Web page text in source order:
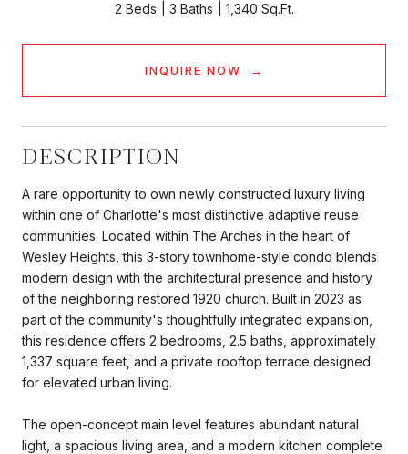
2 Beds 3 Baths 1,340 Sq.Ft.
INQUIRE NOW
DESCRIPTION
A rare opportunity to own newly constructed luxury living
within one of Charlotte's most distinctive adaptive reuse
communities. Located within The Arches in the heart of
Wesley Heights, this 3-story townhome-style condo blends
modern design with the architectural presence and history
of the neighboring restored 1920 church. Built in 2023 as
part of the community's thoughtfully integrated expansion,
this residence offers 2 bedrooms, 2.5 baths, approximately
1,337 square feet, and a private rooftop terrace designed
for elevated urban living.
The open-concept main level features abundant natural
light, a spacious living area, and a modern kitchen complete